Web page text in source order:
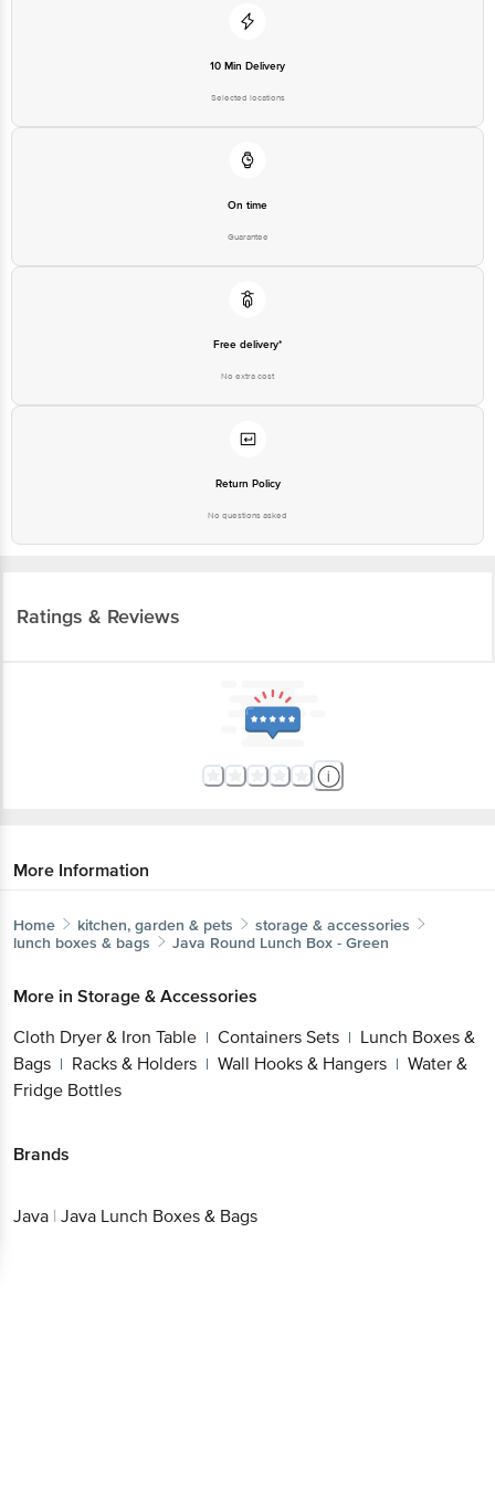
10 Min Delivery
Selected locations
On time
Guarantee
Free delivery*
No extra cost
Return Policy
No questions asked
Ratings & Reviews
More Information
Home kitchen, garden & pets
storage & accessories
lunch boxes & bags
Java Round Lunch Box - Green
More in Storage & Accessories
Cloth Dryer & Iron Table | Containers Sets | Lunch Boxes &
Bags | Racks & Holders | Wall Hooks & Hangers | Water &
Fridge Bottles
Brands
Java | Java Lunch Boxes & Bags